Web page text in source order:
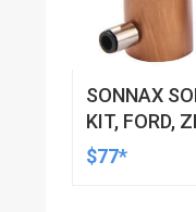
SONNAX
KIT, FORD,
$77*